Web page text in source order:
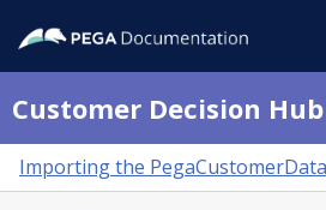
Customer Decision
Importing the